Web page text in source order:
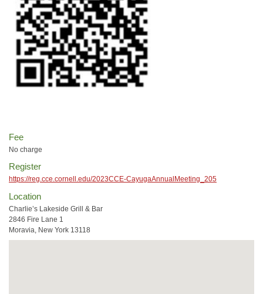
Fee
No charge
Register
https://reg.cce.cornell.edu/2023CCE-CayugaAnnualMeeting_205
Location
Charlie’s Lakeside Grill & Bar
2846 Fire Lane 1
Moravia, New York 13118